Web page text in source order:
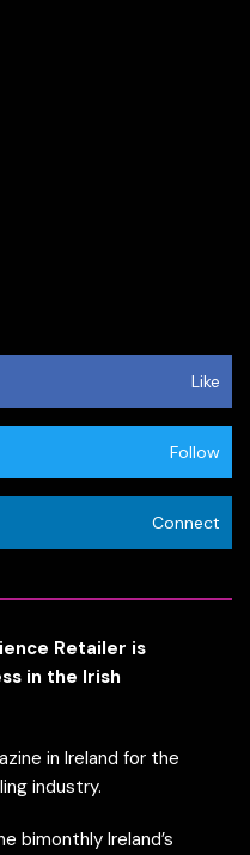
Like
Follow
Connect
Retailer is
in the Irish
in Ireland for the
industry.
bimonthly Ireland’s